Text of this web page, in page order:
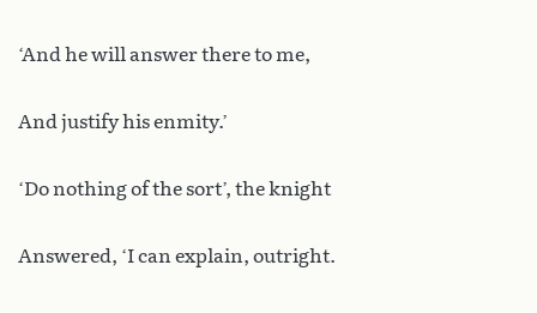
‘And he will answer there to me,
And justify his enmity.’
‘Do nothing of the sort’, the knight
Answered, ‘I can explain, outright.